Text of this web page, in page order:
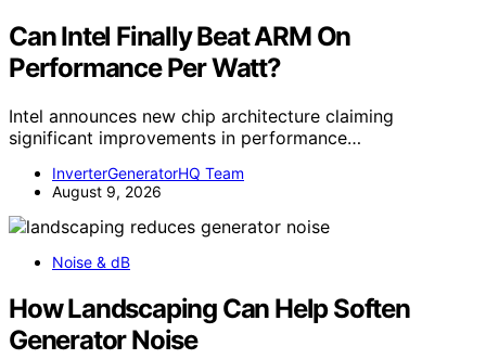
Can Intel Finally Beat ARM On
Performance Per Watt?
Intel announces new chip architecture claiming
significant improvements in performance…
InverterGeneratorHQ Team
August 9, 2026
Noise & dB
How Landscaping Can Help Soften
Generator Noise